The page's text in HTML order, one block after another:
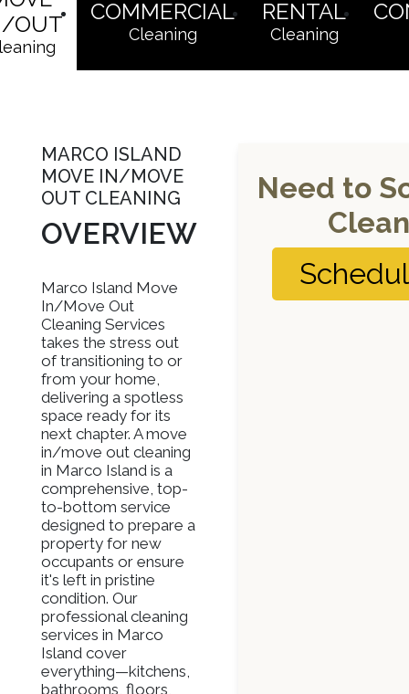
OUT
COMMERCIAL
Cleaning
RENTAL
Cleaning
MARCO ISLAND
MOVE IN/MOVE
OUT CLEANING
OVERVIEW
Marco Island Move
In/Move Out
Cleaning Services
takes the stress out
of transitioning to or
from your home,
delivering a spotless
space ready for its
next chapter. A move
in/move out cleaning
in Marco Island is a
comprehensive, top-
to-bottom service
designed to prepare a
property for new
occupants or ensure
it's left in pristine
condition. Our
professional cleaning
services in Marco
Island cover
everything—kitchens,
bathrooms, floors,
Need to